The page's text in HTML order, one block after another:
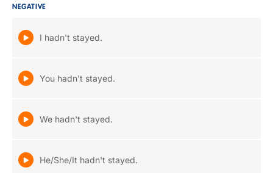
NEGATIVE
I hadn't stayed.
You hadn't stayed.
We hadn't stayed.
He/She/It hadn't stayed.